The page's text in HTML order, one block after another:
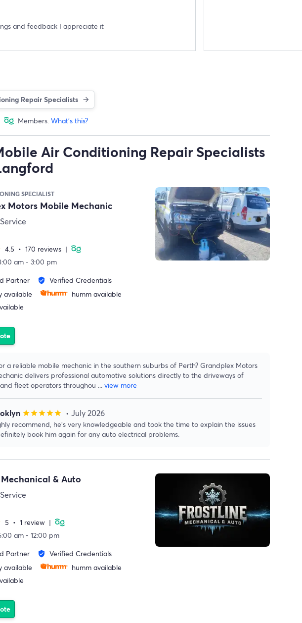
and feedback I appreciate it
Repair Specialists
Members. What's this?
Air Conditioning Repair Specialists
SPECIALIST
Motors Mobile Mechanic
4.5 • 170 reviews |
am - 3:00 pm
Partner verified_user
Verified Credentials
available
humm available
a reliable mobile mechanic in the southern suburbs of Perth? Grandplex Motors
delivers professional automotive solutions directly to the driveways of
fleet operators throughou ... view more
starstarstarstarstar • July 2026
recommend, he’s very knowledgeable and took the time to explain the issues
book him again for any auto electrical problems.
& Auto
5 • 1 review |
am - 12:00 pm
Partner verified_user
Verified Credentials
available
humm available